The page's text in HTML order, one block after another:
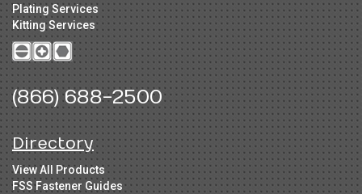
Plating Services
Kitting Services
(866) 688-2500
Directory
View All Products
FSS Fastener Guides